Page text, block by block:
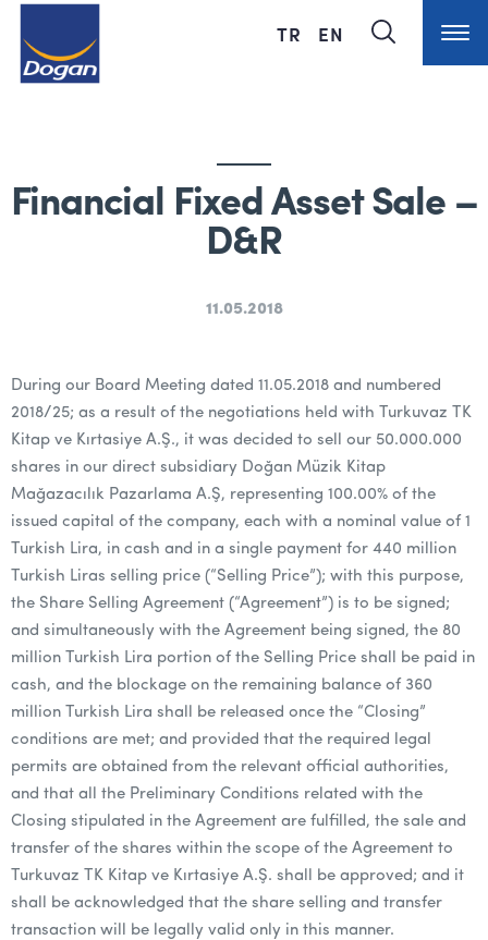
TR EN
Financial Fixed Asset Sale –
D&R
11.05.2018
During our Board Meeting dated 11.05.2018 and numbered
2018/25; as a result of the negotiations held with Turkuvaz TK
Kitap ve Kırtasiye A.Ş., it was decided to sell our 50.000.000
shares in our direct subsidiary Doğan Müzik Kitap
Mağazacılık Pazarlama A.Ş, representing 100.00% of the
issued capital of the company, each with a nominal value of 1
Turkish Lira, in cash and in a single payment for 440 million
Turkish Liras selling price (“Selling Price”); with this purpose,
the Share Selling Agreement (“Agreement”) is to be signed;
and simultaneously with the Agreement being signed, the 80
million Turkish Lira portion of the Selling Price shall be paid in
cash, and the blockage on the remaining balance of 360
million Turkish Lira shall be released once the “Closing”
conditions are met; and provided that the required legal
permits are obtained from the relevant official authorities,
and that all the Preliminary Conditions related with the
Closing stipulated in the Agreement are fulfilled, the sale and
transfer of the shares within the scope of the Agreement to
Turkuvaz TK Kitap ve Kırtasiye A.Ş. shall be approved; and it
shall be acknowledged that the share selling and transfer
transaction will be legally valid only in this manner.